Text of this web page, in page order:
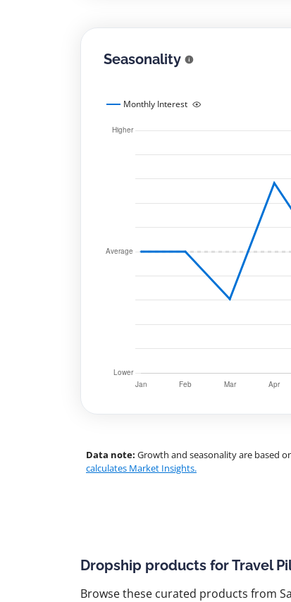
Seasonality
Monthly Interest
Data note: Growth and seasonality are based
calculates Market Insights.
Dropship products for Travel
Browse these curated products from